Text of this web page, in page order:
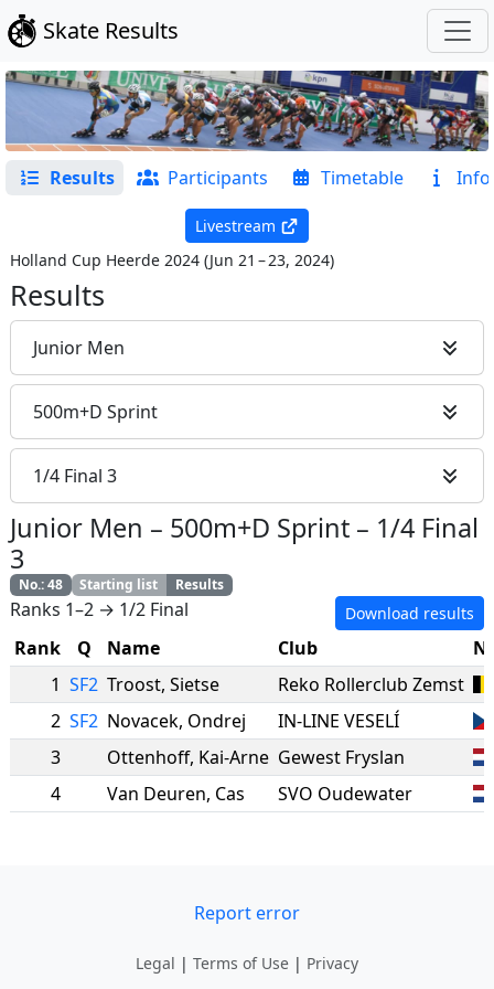
Skate Results
Results Participants Timetable Info
Livestream
Holland Cup Heerde 2024 (Jun 21 – 23, 2024)
Results
Junior Men
500m+D Sprint
1/4 Final 3
Junior Men – 500m+D Sprint – 1/4 Final
3
No.:48 Starting list Results
Ranks 1–2 → 1/2 Final Download results
Rank Q Name Club
1 SF2 Troost, Sietse
Reko Rollerclub Zemst
2 SF2 Novacek, Ondrej
IN-LINE VESELÍ
3
Ottenhoff, Kai-Arne Gewest Fryslan
4
Van Deuren, Cas SVO Oudewater
Report error
Legal | Terms of Use | Privacy